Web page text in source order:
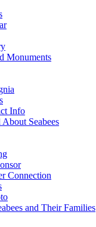
Monuments
Info
Seabees
Connection
and Their Families